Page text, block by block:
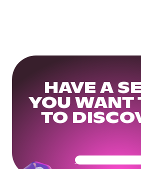
HAVE A
YOU WANT
TO
Get Your